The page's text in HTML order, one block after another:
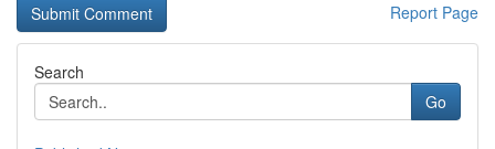
Report Page
Search
Go